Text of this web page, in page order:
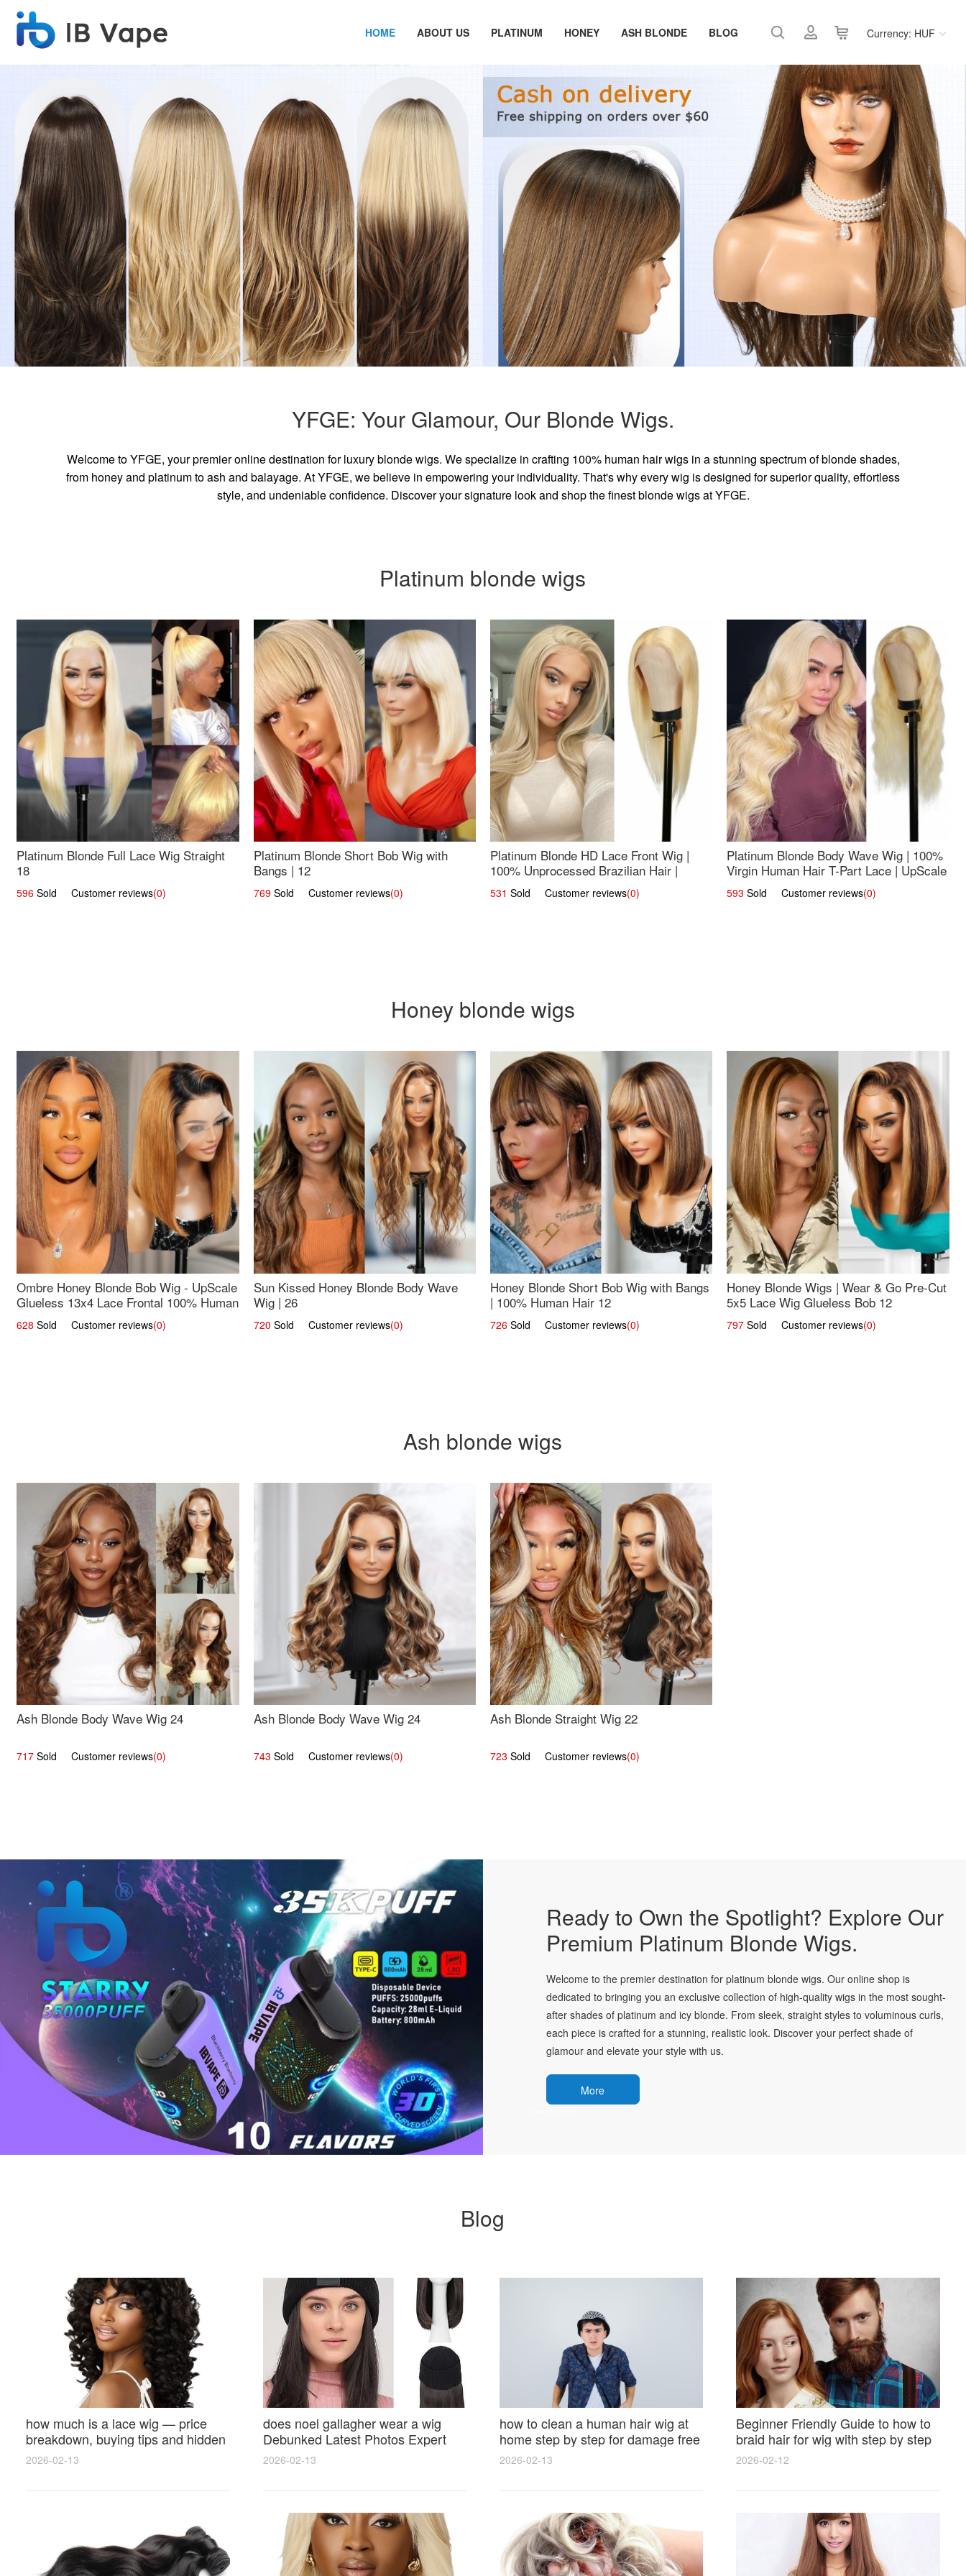
Currency: HUF
HOME ABOUT US PLATINUM HONEY ASH BLONDE BLOG
YFGE: Your Glamour, Our Blonde Wigs.
Welcome to YFGE, your premier online destination for luxury blonde wigs. We specialize in crafting 100% human hair wigs in a stunning spectrum of blonde shades,
from honey and platinum to ash and balayage. At YFGE, we believe in empowering your individuality. That's why every wig is designed for superior quality, effortless
style, and undeniable confidence. Discover your signature look and shop the finest blonde wigs at YFGE.
Platinum blonde wigs
Platinum Blonde Full Lace Wig Straight
18
596 Sold Customer reviews(0)
Platinum Blonde Short Bob Wig with
Bangs | 12
769Sold Customer reviews(0)
Platinum Blonde HD Lace Front Wig |
100% Unprocessed Brazilian Hair |
UpScale #613 Straight
531 Sold Customer reviews(0)
Platinum Blonde Body Wave Wig | 100%
Virgin Human Hair T-Part Lace | UpScale
#613
593 Sold Customer reviews(0)
Honey blonde wigs
Ombre Honey Blonde Bob Wig - UpScale
Glueless 13x4 Lace Frontal 100% Human
Hair 14
628 Sold Customer reviews(0)
Sun Kissed Honey Blonde Body Wave
Wig | 26
720 Sold Customer reviews(0)
Honey Blonde Short Bob Wig with Bangs
| 100% Human Hair 12
726Sold Customer reviews(0)
Honey Blonde Wigs | Wear & Go Pre-Cut
5x5 Lace Wig Glueless Bob 12
797 Sold Customer reviews(0)
Ash blonde wigs
Ash Blonde Body Wave Wig 24
717 Sold Customer reviews(0)
Ash Blonde Body Wave Wig 24
743 Sold Customer reviews(0)
Ash Blonde Straight Wig 22
723 Sold Customer reviews(0)
Ready to Own the Spotlight? Explore Our
Premium Platinum Blonde Wigs.
Welcome to the premier destination for platinum blonde wigs. Our online shop is
dedicated to bringing you an exclusive collection of high-quality wigs in the most sought-
after shades of platinum and icy blonde. From sleek, straight styles to voluminous curls,
each piece is crafted for a stunning, realistic look. Discover your perfect shade of
glamour and elevate your style with us.
More
Blog
how much is a lace wig — price
breakdown, buying tips and hidden
costs
2026-02-13
does noel gallagher wear a wig
Debunked Latest Photos Expert
Opinions and Fan Reactions
2026-02-13
how to clean a human hair wig at
home step by step for damage free
results and lasting shine
2026-02-13
Beginner Friendly Guide to how to
braid hair for wig with step by step
photos and styling tricks
2026-02-12